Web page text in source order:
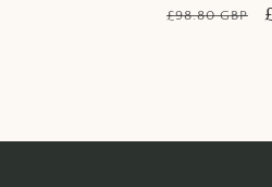
Regular
£98.80 GBP